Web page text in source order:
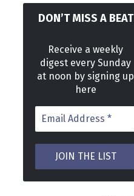
DON’T MISS A BEAT
Receive a weekly
digest every Sunday
at noon by signing up
here